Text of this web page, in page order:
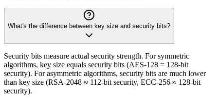
What's the difference between key size and security bits?
Security bits measure actual security strength. For symmetric
algorithms, key size equals security bits (AES-128 = 128-bit
security). For asymmetric algorithms, security bits are much lower
than key size (RSA-2048 ≈ 112-bit security, ECC-256 ≈ 128-bit
security).